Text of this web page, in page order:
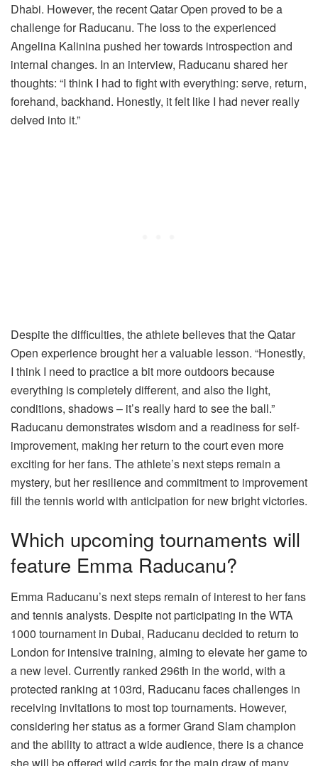
Dhabi. However, the recent Qatar Open proved to be a
challenge for Raducanu. The loss to the experienced
Angelina Kalinina pushed her towards introspection and
internal changes. In an interview, Raducanu shared her
thoughts: “I think I had to fight with everything: serve, return,
forehand, backhand. Honestly, it felt like I had never really
delved into it.”
Despite the difficulties, the athlete believes that the Qatar
Open experience brought her a valuable lesson. “Honestly,
I think I need to practice a bit more outdoors because
everything is completely different, and also the light,
conditions, shadows – it’s really hard to see the ball.”
Raducanu demonstrates wisdom and a readiness for self-
improvement, making her return to the court even more
exciting for her fans. The athlete’s next steps remain a
mystery, but her resilience and commitment to improvement
fill the tennis world with anticipation for new bright victories.
Which upcoming tournaments will
feature Emma Raducanu?
Emma Raducanu’s next steps remain of interest to her fans
and tennis analysts. Despite not participating in the WTA
1000 tournament in Dubai, Raducanu decided to return to
London for intensive training, aiming to elevate her game to
a new level. Currently ranked 296th in the world, with a
protected ranking at 103rd, Raducanu faces challenges in
receiving invitations to most top tournaments. However,
considering her status as a former Grand Slam champion
and the ability to attract a wide audience, there is a chance
she will be offered wild cards for the main draw of many